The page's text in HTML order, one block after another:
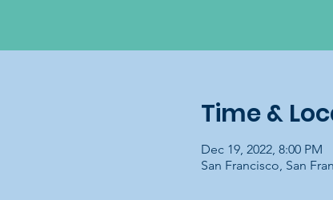
Time &
Dec 19, 2022, 8:00 PM
San Francisco, San